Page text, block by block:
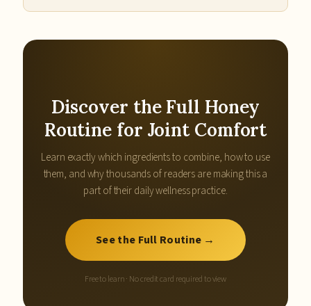
Discover the Full Honey
Routine for Joint Comfort
Learn exactly which ingredients to combine, how to use
them, and why thousands of readers are making this a
part of their daily wellness practice.
See the Full Routine →
Free to learn · No credit card required to view